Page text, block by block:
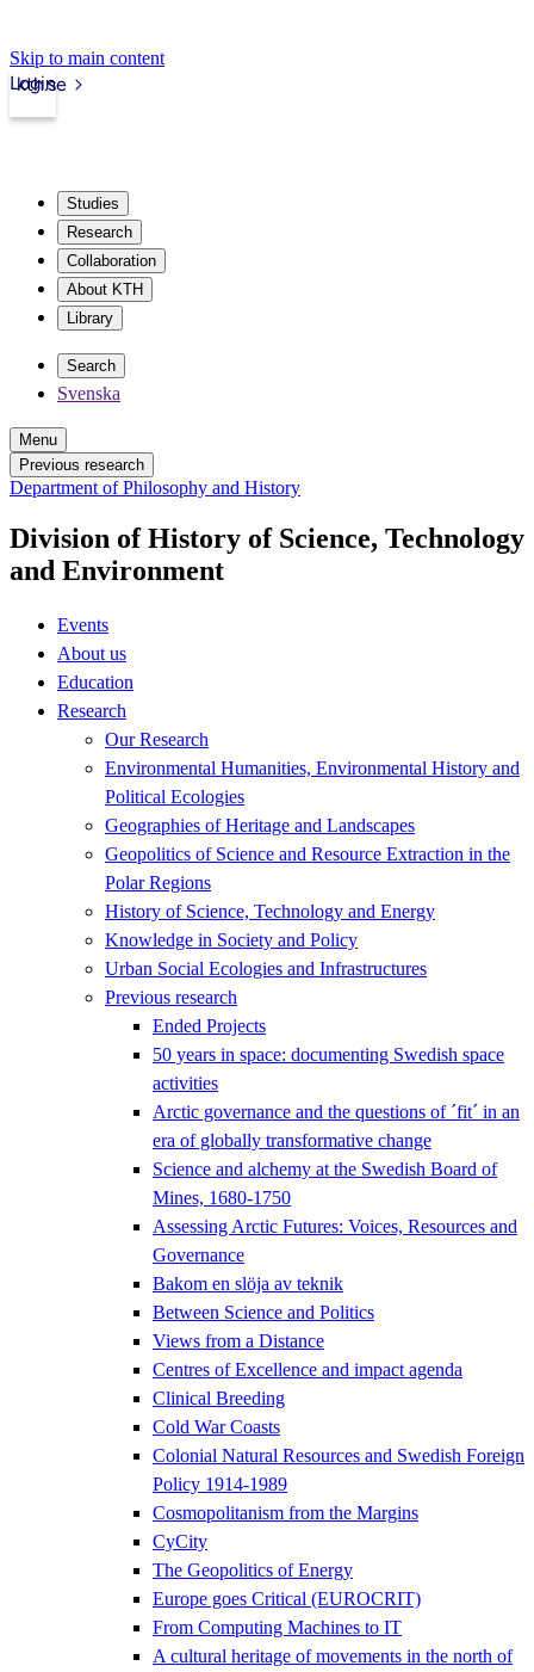
Skip to main content
kth.se
Login
Studies
Research
Collaboration
About KTH
Library
Search
Svenska
Menu
Previous research
Department of Philosophy and History
Division of History of Science, Technology
and Environment
Events
About us
Education
Research
Our Research
Environmental Humanities, Environmental History and
Political Ecologies
Geographies of Heritage and Landscapes
Geopolitics of Science and Resource Extraction in the
Polar Regions
History of Science, Technology and Energy
Knowledge in Society and Policy
Urban Social Ecologies and Infrastructures
Previous research
Ended Projects
50 years in space: documenting Swedish space
activities
Arctic governance and the questions of ´fit´ in an
era of globally transformative change
Science and alchemy at the Swedish Board of
Mines, 1680-1750
Assessing Arctic Futures: Voices, Resources and
Governance
Bakom en slöja av teknik
Between Science and Politics
Views from a Distance
Centres of Excellence and impact agenda
Clinical Breeding
Cold War Coasts
Colonial Natural Resources and Swedish Foreign
Policy 1914-1989
Cosmopolitanism from the Margins
CyCity
The Geopolitics of Energy
Europe goes Critical (EUROCRIT)
From Computing Machines to IT
A cultural heritage of movements in the north of